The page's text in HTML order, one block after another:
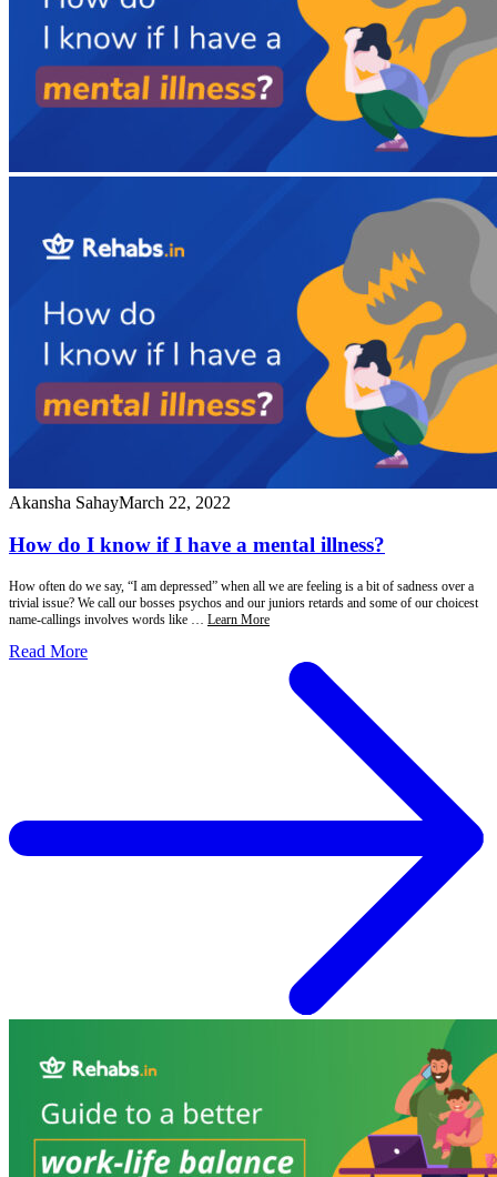
Akansha SahayMarch 22, 2022
How do I know if I have a mental illness?
How often do we say, “I am depressed” when all we are feeling is a bit of sadness over a
trivial issue? We call our bosses psychos and our juniors retards and some of our choicest
name-callings involves words like … Learn More
Read More